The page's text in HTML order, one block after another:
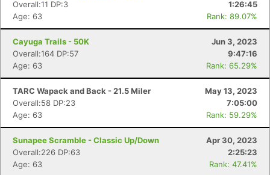
Overall:11 DP:3
1:26:45
Age: 63
Rank: 89.07%
Cayuga Trails - 50K
Jun 3, 2023
Overall:164 DP:57
9:47:16
Age: 63
Rank: 65.29%
TARC Wapack and Back - 21.5 Miler
May 13, 2023
Overall:58 DP:23
7:05:00
Age: 63
Rank: 59.29%
Sunapee Scramble - Classic Up/Down
Apr 30, 2023
Overall:226 DP:63
2:25:23
Age: 63
Rank: 47.41%